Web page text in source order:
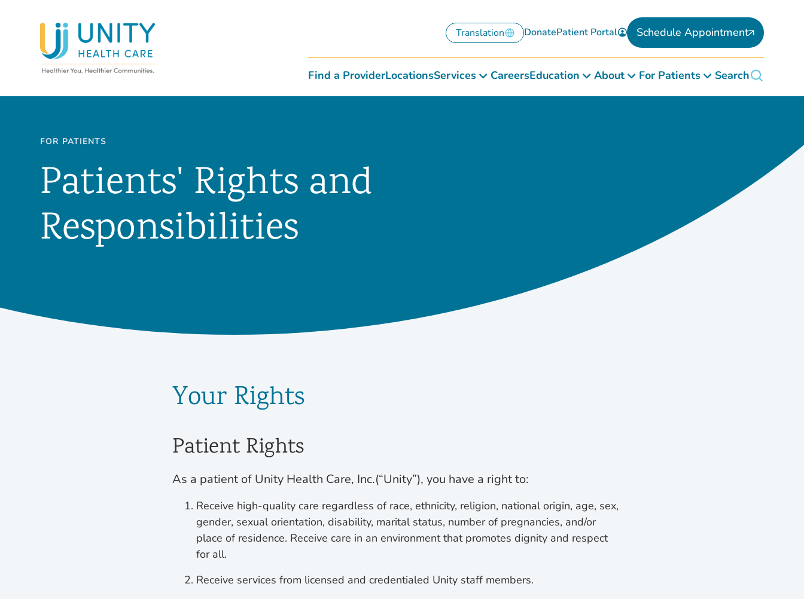
Translation DonatePatient Portal Schedule Appointment
Find a ProviderLocationsServices CareersEducation About For Patients Search
FOR PATIENTS
Patients' Rights and
Responsibilities
Your Rights
Patient Rights
As a patient of Unity Health Care, Inc.(“Unity”), you have a right to:
Receive high-quality care regardless of race, ethnicity, religion, national origin, age, sex,
gender, sexual orientation, disability, marital status, number of pregnancies, and/or
place of residence. Receive care in an environment that promotes dignity and respect
for all.
Receive services from licensed and credentialed Unity staff members.